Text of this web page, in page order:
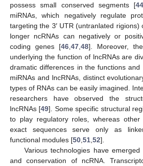
possess small conserved segments [44
miRNAs, which negatively regulate
targeting the 3′ UTR (untranlated rigions)
longer ncRNAs can negatively or
coding genes [46 47 48]. Moreover,
underlying the function of lncRNAs are
dramatic differences in the functions and
miRNAs and lncRNAs, distinct
types of RNAs can be easily imagined.
researchers have observed the
lncRNAs [49]. Some specific structural
to play regulatory roles, whereas other
exact sequences serve only as
functional modules [50 51 52].
Various technologies have
and conservation of ncRNA.